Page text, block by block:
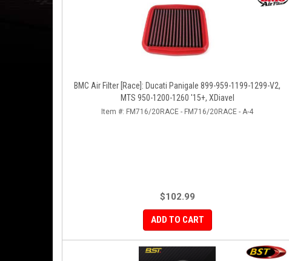
BMC Air Filter [Race]: Ducati Panigale 899-959-1199-1299-V2,
MTS 950-1200-1260 '15+, XDiavel
Item #: FM716/20RACE - FM716/20RACE - A-4
$102.99
ADD TO CART